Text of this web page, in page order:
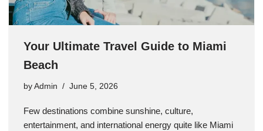
Your Ultimate Travel Guide to Miami
Beach
by Admin June 5, 2026
Few destinations combine sunshine, culture,
entertainment, and international energy quite like Miami